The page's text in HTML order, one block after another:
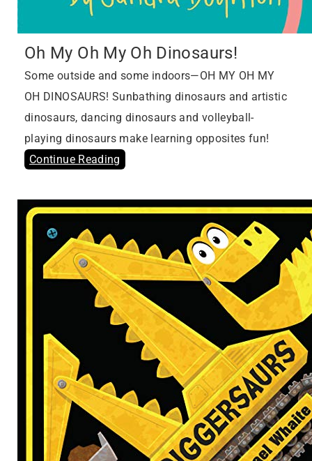
Oh My Oh My Oh Dinosaurs!
Some outside and some indoors—OH MY OH MY
OH DINOSAURS! Sunbathing dinosaurs and artistic
dinosaurs, dancing dinosaurs and volleyball-
playing dinosaurs make learning opposites fun!
Continue Reading